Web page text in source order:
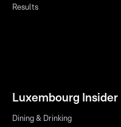
Results
Luxembourg Insider
Dining & Drinking